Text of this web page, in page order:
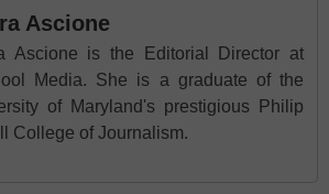
Ascione
Ascione is the Editorial Director at
Media. She is a graduate of the
of Maryland's prestigious Philip
College of Journalism.